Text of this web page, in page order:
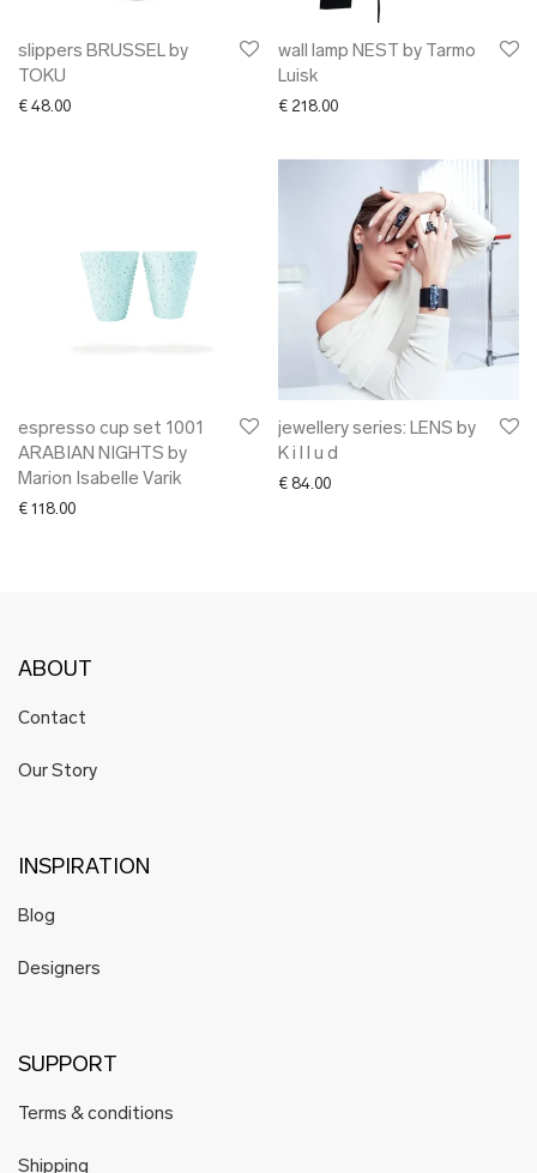
slippers BRUSSEL by
TOKU
€ 48.00
wall lamp NEST by Tarmo
Luisk
€ 218.00
espresso cup set 1001
ARABIAN NIGHTS by
Marion Isabelle Varik
€ 118.00
jewellery series: LENS by
K i l l u d
€ 84.00
ABOUT
Contact
Our Story
INSPIRATION
Blog
Designers
SUPPORT
Terms & conditions
Shipping